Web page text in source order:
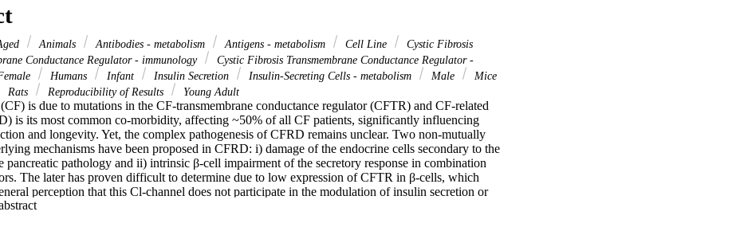
Animals Antibodies - metabolism Antigens - metabolism Cell Line
Cystic Fibrosis
Conductance Regulator - immunology
Cystic Fibrosis Transmembrane Conductance Regulator -
Humans Infant Insulin Secretion Insulin-Secreting Cells - metabolism Male
Mice
Rats Reproducibility of Results Young Adult
is due to mutations in the CF-transmembrane conductance regulator (CFTR) and CF-related
is its most common co-morbidity, affecting ~50% of all CF patients, significantly influencing
and longevity. Yet, the complex pathogenesis of CFRD remains unclear. Two non-mutually
mechanisms have been proposed in CFRD: i) damage of the endocrine cells secondary to the
pancreatic pathology and ii) intrinsic β-cell impairment of the secretory response in combination
The later has proven difficult to determine due to low expression of CFTR in β-cells, which
perception that this Cl-channel does not participate in the modulation of insulin secretion or
of CFRD. The objective of the present work is to demonstrate CFTR expression at the molecular